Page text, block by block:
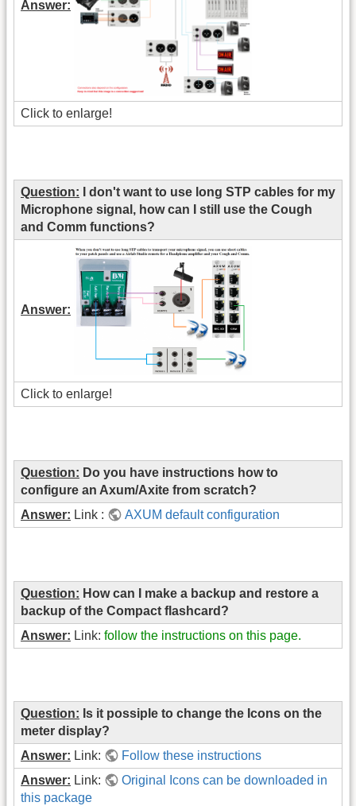
Answer:
Click to enlarge!
Question: I don't want to use long STP cables for my
Microphone signal, how can I still use the Cough
and Comm functions?
Answer:
Click to enlarge!
Question: Do you have instructions how to
configure an Axum/Axite from scratch?
Answer: Link : AXUM default configuration
Question: How can I make a backup and restore a
backup of the Compact flashcard?
Answer: Link: follow the instructions on this page.
Question: Is it possiple to change the Icons on the
meter display?
Answer: Link:
Follow these instructions
Answer: Link:
Original Icons can be downloaded in
this package